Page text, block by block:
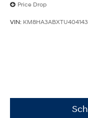
Price Drop
VIN: KM8HA3ABXTU404143